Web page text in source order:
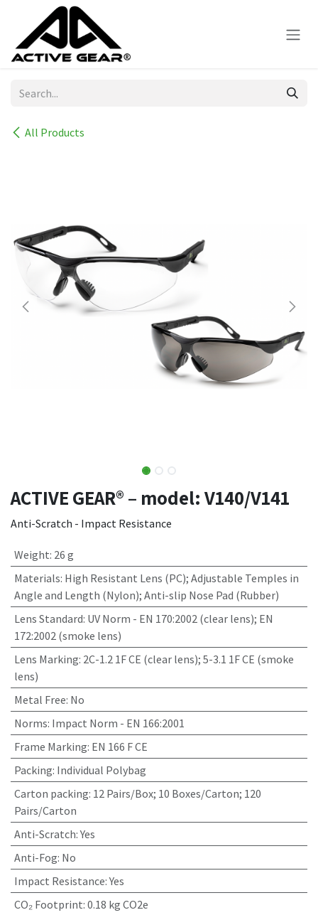
Skip to Content
All Products
ACTIVE GEAR® – model: V140/V141
Anti-Scratch - Impact Resistance
Weight: 26 g
Materials: High Resistant Lens (PC); Adjustable Temples in
Angle and Length (Nylon); Anti-slip Nose Pad (Rubber)
Lens Standard: UV Norm - EN 170:2002 (clear lens); EN
172:2002 (smoke lens)
Lens Marking: 2C-1.2 1F CE (clear lens); 5-3.1 1F CE (smoke
lens)
Metal Free: No
Norms: Impact Norm - EN 166:2001
Frame Marking: EN 166 F CE
Packing: Individual Polybag
Carton packing: 12 Pairs/Box; 10 Boxes/Carton; 120
Pairs/Carton
Anti-Scratch:Yes
Anti-Fog: No
Impact Resistance:Yes
CO₂ Footprint: 0.18 kg CO2e